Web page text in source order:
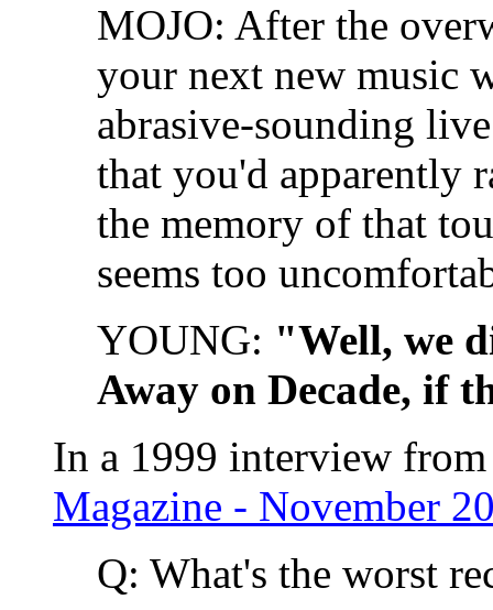
MOJO: After the
your next new music
abrasive-sounding
that you'd apparently
the memory of that
seems too
YOUNG: "Well, we
Away on Decade, if
In a 1999 interview
Magazine - November
Q: What's the worst